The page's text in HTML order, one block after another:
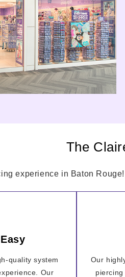
The
experience in Baton
quality system
Our
Our